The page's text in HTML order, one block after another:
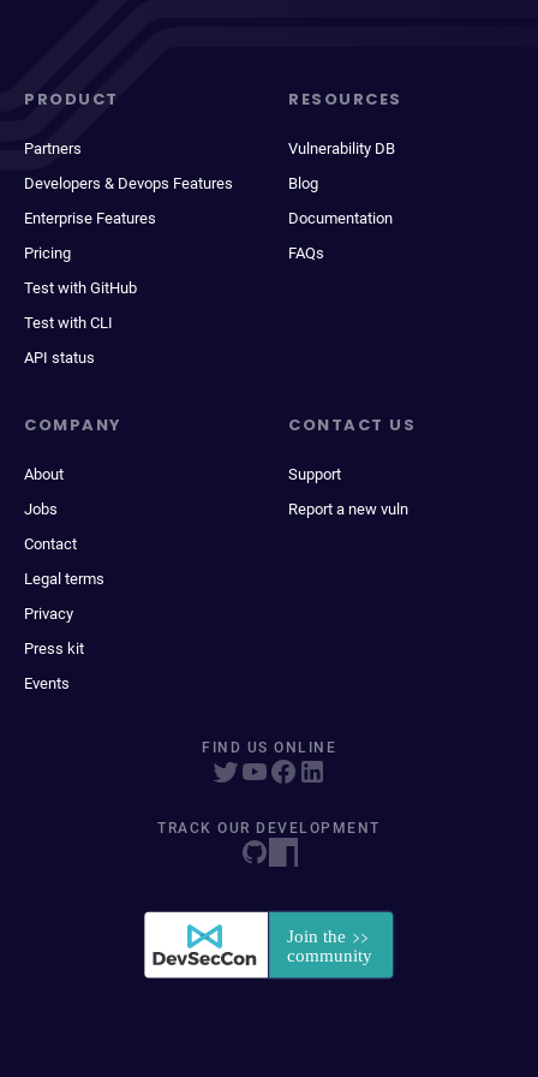
PRODUCT
Partners
Developers & Devops Features
Enterprise Features
Pricing
Test with GitHub
Test with CLI
API status
RESOURCES
Vulnerability DB
Blog
Documentation
FAQs
COMPANY
About
Jobs
Contact
Legal terms
Privacy
Press kit
Events
CONTACT US
Support
Report a new vuln
FIND US ONLINE
TRACK OUR DEVELOPMENT